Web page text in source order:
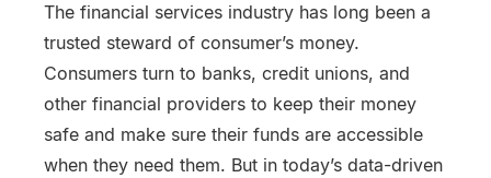
The financial services industry has long been a
trusted steward of consumer’s money.
Consumers turn to banks, credit unions, and
other financial providers to keep their money
safe and make sure their funds are accessible
when they need them. But in today’s data-driven